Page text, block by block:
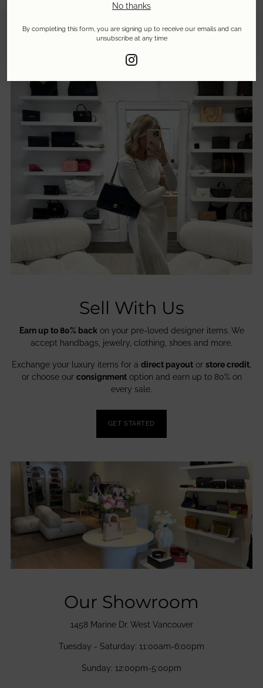
No thanks
By completing this form, you are signing up to receive our emails and can
unsubscribe at any time
Sell With Us
Earn up to 80% back on your pre-loved designer items. We
accept handbags, jewelry, clothing, shoes and more.
Exchange your luxury items for a direct payout or store credit
or choose our consignmentoption and earn up to 80% on
every sale.
GET STARTED
Our Showroom
1458 Marine Dr. West Vancouver
Tuesday - Saturday: 11:00am-6:00pm
Sunday: 12:00pm-5:00pm